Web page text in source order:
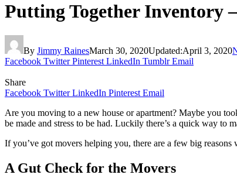
Putting Together Inventory
By Jimmy RainesMarch 30, 2020Updated:April 3, 2020
Facebook Twitter Pinterest LinkedIn Tumblr Email
Share
Facebook Twitter LinkedIn Pinterest Email
Are you moving to a new house or apartment? Maybe you
be made and stress to be had. Luckily there’s a quick way to
If you’ve got movers helping you, there are a few big reasons
A Gut Check for the Movers